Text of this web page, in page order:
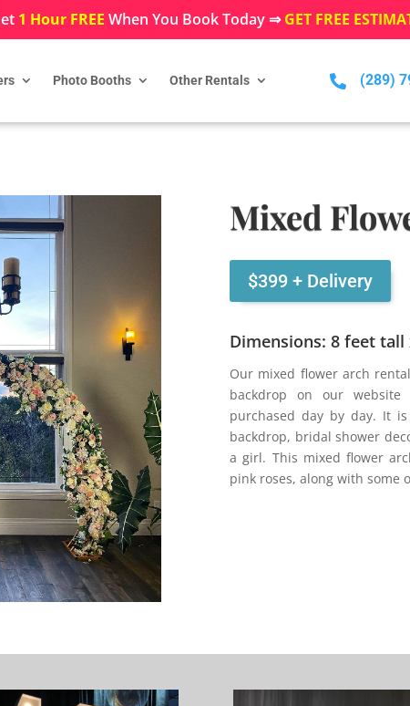
1 Hour FREE When You Book Today ⇒GET FREE
Photo Booths Other Rentals  (289)
Mixed
$399 + Delivery
Dimensions: 8 feet
Our mixed flower arch
backdrop on our
purchased day by day. It
backdrop, bridal shower
a girl. This mixed flower
pink roses, along with some